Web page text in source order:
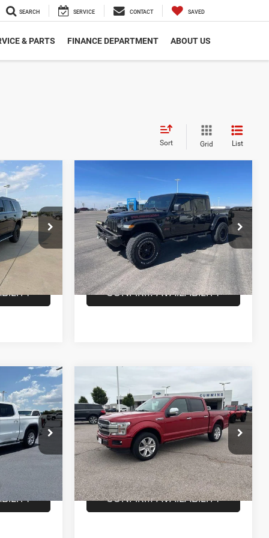
SEARCH SERVICE CONTACT SAVED
& PARTS FINANCE DEPARTMENT ABOUT US
Sort Grid List
DC17901
$21,506
2020 Jeep Gladiator
Rubicon 4x4
Cummins Chrysler
VIN:1C6JJTBG3LL144956Stock:
GC93712
Model:JTJS98
In-stock 78,950 mi Ext. Int.
$31,527
DEALER PRICE
Less
Dealer Price
$31,527
VIEW DETAILS
CONFIRM AVAILABILITY
Compare Vehicle
F59931
Ext.
$36,147
2020 Ford F-150
Platinum 4WD SuperCrew
5.5' Box
Cummins Chrysler
VIN:1FTEW1E45LFA62260Stock:F61962
Model: W1E
In-stock 68,941 mi Ext.
$39,603
DEALER PRICE
Less
Dealer Price
$39,603
VIEW DETAILS
CONFIRM AVAILABILITY
Compare Vehicle